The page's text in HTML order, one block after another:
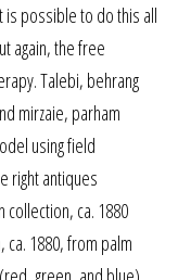
is possible to do this all
again, the free
Talebi, behrang
mirzaie, parham
using field
right antiques
ca. 1880
1880, from palm